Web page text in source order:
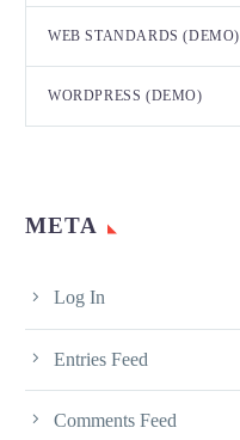
WEB STANDARDS (DEMO)
WORDPRESS (DEMO)
META
Log In
Entries Feed
Comments Feed